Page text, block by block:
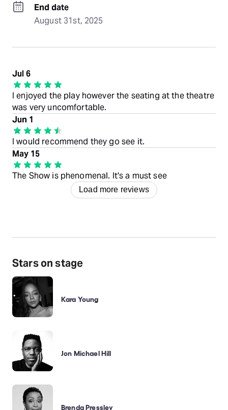
End date
August 31st, 2025
Jul 6
I enjoyed the play however the seating at the theatre
was very uncomfortable.
Jun 1
I would recommend they go see it.
May 15
The Show is phenomenal. It's a must see
Load more reviews
Stars on stage
Kara Young
Jon Michael Hill
Brenda Pressley